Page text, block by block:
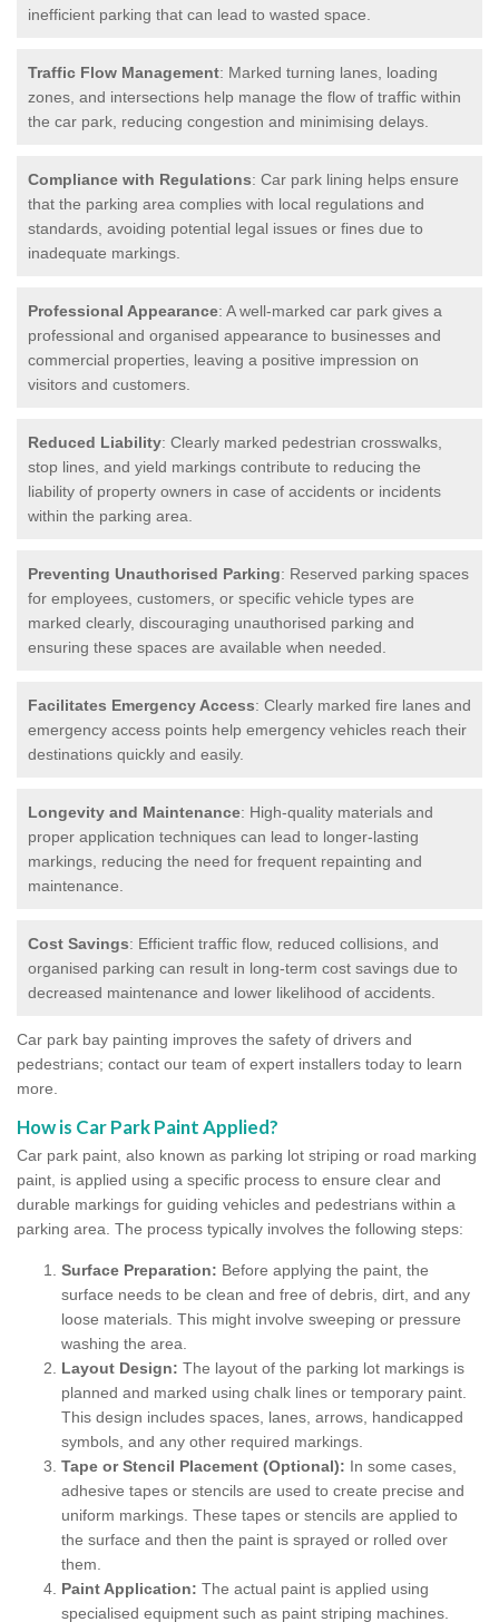
inefficient parking that can lead to wasted space.
Traffic Flow Management: Marked turning lanes, loading
zones, and intersections help manage the flow of traffic within
the car park, reducing congestion and minimising delays.
Compliance with Regulations: Car park lining helps ensure
that the parking area complies with local regulations and
standards, avoiding potential legal issues or fines due to
inadequate markings.
Professional Appearance: A well-marked car park gives a
professional and organised appearance to businesses and
commercial properties, leaving a positive impression on
visitors and customers.
Reduced Liability: Clearly marked pedestrian crosswalks,
stop lines, and yield markings contribute to reducing the
liability of property owners in case of accidents or incidents
within the parking area.
Preventing Unauthorised Parking: Reserved parking spaces
for employees, customers, or specific vehicle types are
marked clearly, discouraging unauthorised parking and
ensuring these spaces are available when needed.
Facilitates Emergency Access: Clearly marked fire lanes and
emergency access points help emergency vehicles reach their
destinations quickly and easily.
Longevity and Maintenance: High-quality materials and
proper application techniques can lead to longer-lasting
markings, reducing the need for frequent repainting and
maintenance.
Cost Savings: Efficient traffic flow, reduced collisions, and
organised parking can result in long-term cost savings due to
decreased maintenance and lower likelihood of accidents.
Car park bay painting improves the safety of drivers and
pedestrians; contact our team of expert installers today to learn
more.
How is Car Park Paint Applied?
Car park paint, also known as parking lot striping or road marking
paint, is applied using a specific process to ensure clear and
durable markings for guiding vehicles and pedestrians within a
parking area. The process typically involves the following steps:
Surface Preparation: Before applying the paint, the
surface needs to be clean and free of debris, dirt, and any
loose materials. This might involve sweeping or pressure
washing the area.
Layout Design: The layout of the parking lot markings is
planned and marked using chalk lines or temporary paint.
This design includes spaces, lanes, arrows, handicapped
symbols, and any other required markings.
Tape or Stencil Placement (Optional): In some cases,
adhesive tapes or stencils are used to create precise and
uniform markings. These tapes or stencils are applied to
the surface and then the paint is sprayed or rolled over
them.
Paint Application: The actual paint is applied using
specialised equipment such as paint striping machines.